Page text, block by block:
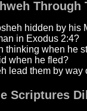
Through
hidden by his
in Exodus 2:4?
thinking when he
when he fled?
lead them by way
Scriptures